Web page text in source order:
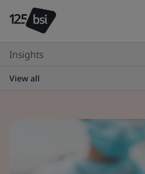
Insights
View all